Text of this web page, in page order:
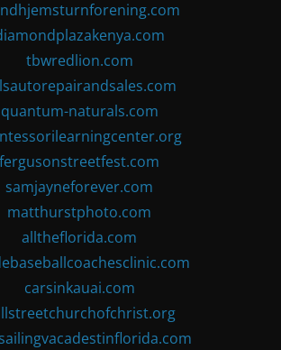
tbwredlion.com
quantum-naturals.com
fergusonstreetfest.com
samjayneforever.com
matthurstphoto.com
alltheflorida.com
carsinkauai.com